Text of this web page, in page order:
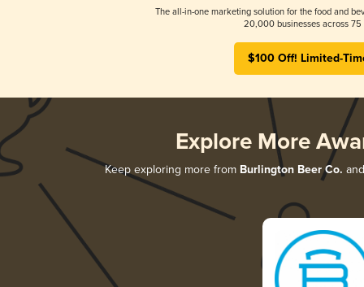
The all-in-one marketing solution for the food and
20,000 businesses across 75
$100 Off! Limited-
Explore More
Keep exploring more from Burlington Beer Co.